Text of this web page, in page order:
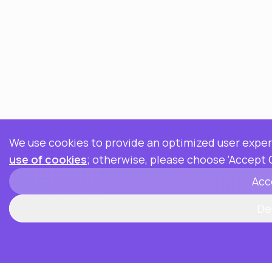
We use cookies to provide an optimized user
use of cookies; otherwise, please choose